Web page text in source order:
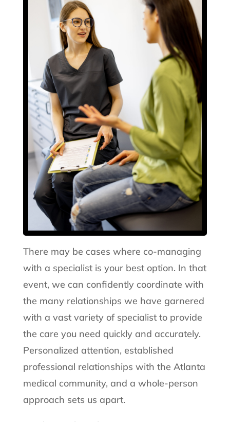
There may be cases where co-managing
with a specialist is your best option. In that
event, we can confidently coordinate with
the many relationships we have garnered
with a vast variety of specialist to provide
the care you need quickly and accurately.
Personalized attention, established
professional relationships with the Atlanta
medical community, and a whole-person
approach sets us apart.